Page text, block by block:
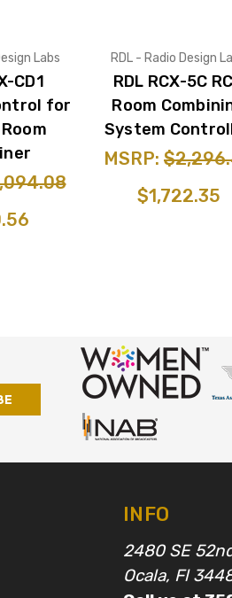
Labs
CD1
for
RDL - Radio Design
RDL RCX-5C
Room
System
MSRP:
$1,722.35
INFO
2480 SE
Ocala, Fl